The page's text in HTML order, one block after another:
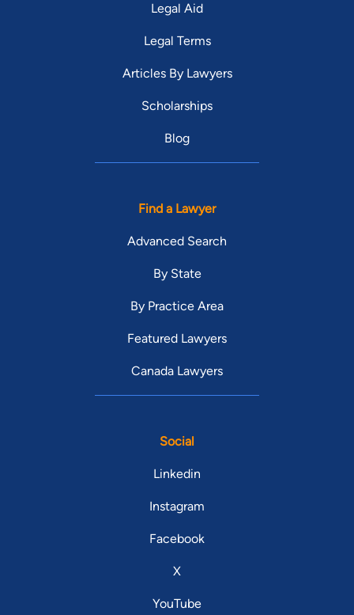
Legal Aid
Legal Terms
Articles By Lawyers
Scholarships
Blog
Find a Lawyer
Advanced Search
By State
By Practice Area
Featured Lawyers
Canada Lawyers
Social
Linkedin
Instagram
Facebook
X
YouTube